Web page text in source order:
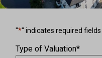
"*" indicates required fields
Type of Valuation*